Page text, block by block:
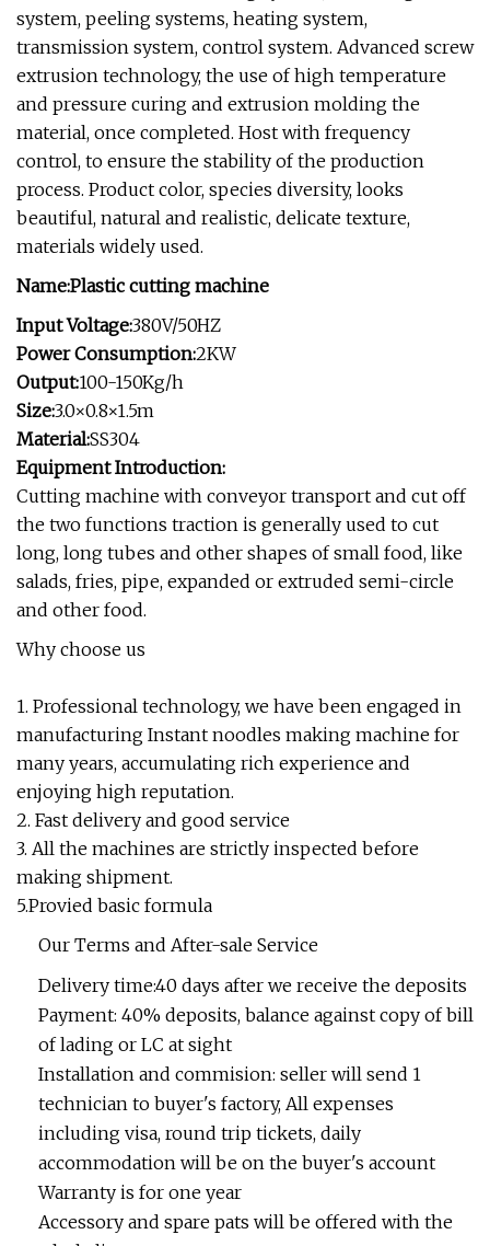
system, peeling systems, heating system,
transmission system, control system. Advanced screw
extrusion technology, the use of high temperature
and pressure curing and extrusion molding the
material, once completed. Host with frequency
control, to ensure the stability of the production
process. Product color, species diversity, looks
beautiful, natural and realistic, delicate texture,
materials widely used.
Name:Plastic cutting machine
Input Voltage:380V/50HZ
Power Consumption:2KW
Output:100-150Kg/h
Size:3.0×0.8×1.5m
Material:SS304
Equipment Introduction:
Cutting machine with conveyor transport and cut off
the two functions traction is generally used to cut
long, long tubes and other shapes of small food, like
salads, fries, pipe, expanded or extruded semi-circle
and other food.
Why choose us
1. Professional technology, we have been engaged in
manufacturing Instant noodles making machine for
many years, accumulating rich experience and
enjoying high reputation.
2. Fast delivery and good service
3. All the machines are strictly inspected before
making shipment.
5.Provied basic formula
Our Terms and After-sale Service
Delivery time:40 days after we receive the deposits
Payment: 40% deposits, balance against copy of bill
of lading or LC at sight
Installation and commision: seller will send 1
technician to buyer's factory, All expenses
including visa, round trip tickets, daily
accommodation will be on the buyer's account
Warranty is for one year
Accessory and spare pats will be offered with the